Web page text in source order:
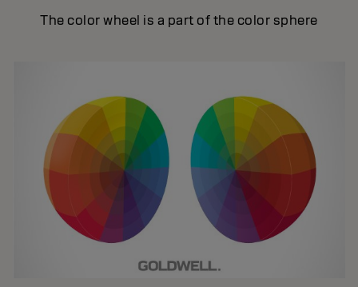
The color wheel is a part of the color sphere